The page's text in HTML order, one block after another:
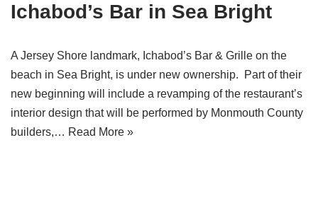
Ichabod’s Bar in Sea Bright
A Jersey Shore landmark, Ichabod’s Bar & Grille on the
beach in Sea Bright, is under new ownership. Part of their
new beginning will include a revamping of the restaurant’s
interior design that will be performed by Monmouth County
builders,… Read More »